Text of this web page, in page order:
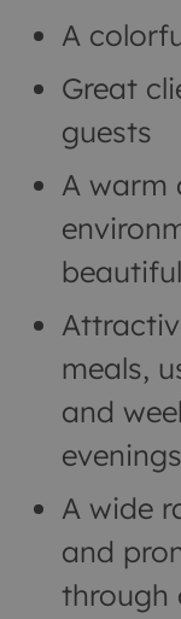
A
Great
guests
A warm
meals,
and
evenings
A wide
and
through